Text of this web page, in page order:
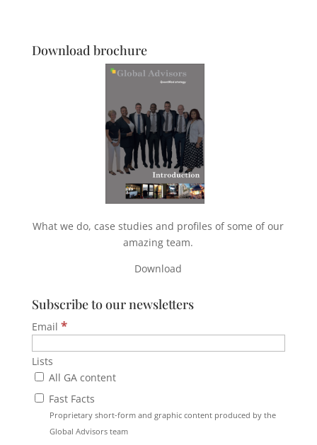
Download brochure
What we do, case studies and profiles of some of our
amazing team.
Download
Subscribe to our newsletters
Email *
Lists
All GA content
Fast Facts
Proprietary short-form and graphic content produced by the
Global Advisors team